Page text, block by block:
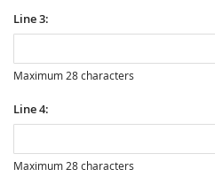
Line 3:
Maximum 28 characters
Line 4:
Maximum 28 characters